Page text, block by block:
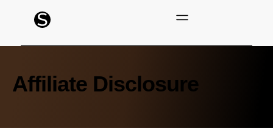
Affiliate Disclosure